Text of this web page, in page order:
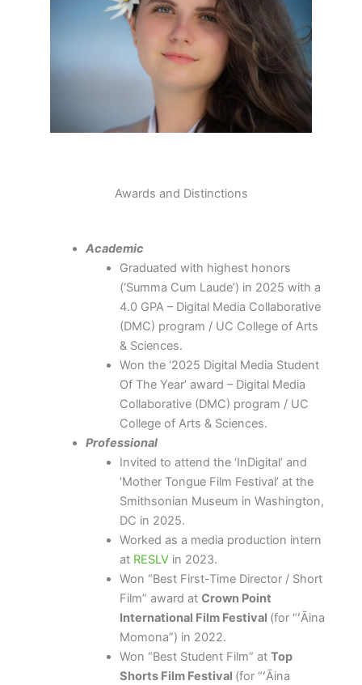
Awards and Distinctions
Academic
Graduated with highest honors
(‘Summa Cum Laude’) in 2025 with a
4.0 GPA – Digital Media Collaborative
(DMC) program / UC College of Arts
& Sciences.
Won the ‘2025 Digital Media Student
Of The Year’ award – Digital Media
Collaborative (DMC) program / UC
College of Arts & Sciences.
Professional
Invited to attend the ‘InDigital’ and
‘Mother Tongue Film Festival’ at the
Smithsonian Museum in Washington,
DC in 2025.
Worked as a media production intern
at RESLVin 2023.
Won “Best First-Time Director / Short
Film” award at Crown Point
International Film Festival (for “ʻĀina
Momona”) in 2022.
Won “Best Student Film” at Top
Shorts Film Festival (for “ʻĀina